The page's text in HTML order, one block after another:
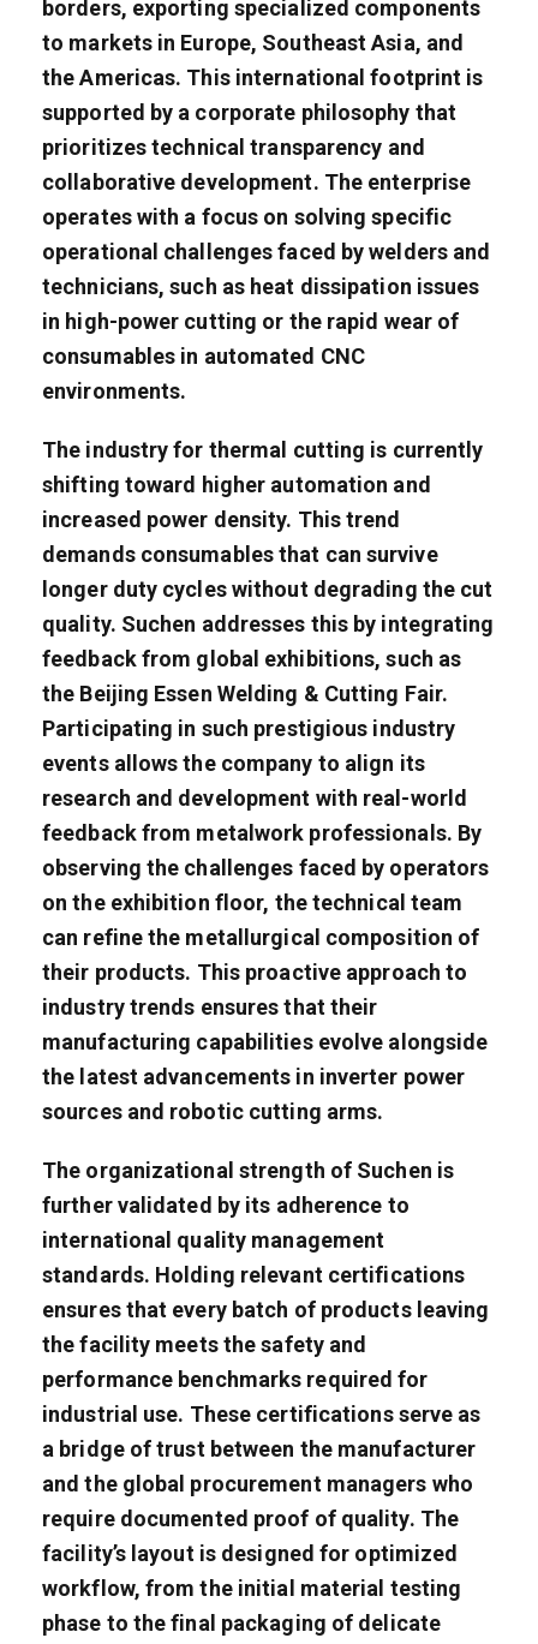
borders, exporting specialized components
to markets in Europe, Southeast Asia, and
the Americas. This international footprint is
supported by a corporate philosophy that
prioritizes technical transparency and
collaborative development. The enterprise
operates with a focus on solving specific
operational challenges faced by welders and
technicians, such as heat dissipation issues
in high-power cutting or the rapid wear of
consumables in automated CNC
environments.
The industry for thermal cutting is currently
shifting toward higher automation and
increased power density. This trend
demands consumables that can survive
longer duty cycles without degrading the cut
quality. Suchen addresses this by integrating
feedback from global exhibitions, such as
the Beijing Essen Welding & Cutting Fair.
Participating in such prestigious industry
events allows the company to align its
research and development with real-world
feedback from metalwork professionals. By
observing the challenges faced by operators
on the exhibition floor, the technical team
can refine the metallurgical composition of
their products. This proactive approach to
industry trends ensures that their
manufacturing capabilities evolve alongside
the latest advancements in inverter power
sources and robotic cutting arms.
The organizational strength of Suchen is
further validated by its adherence to
international quality management
standards. Holding relevant certifications
ensures that every batch of products leaving
the facility meets the safety and
performance benchmarks required for
industrial use. These certifications serve as
a bridge of trust between the manufacturer
and the global procurement managers who
require documented proof of quality. The
facility’s layout is designed for optimized
workflow, from the initial material testing
phase to the final packaging of delicate